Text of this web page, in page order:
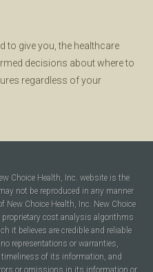
to give you, the healthcare
decisions about where to
regardless of your
Choice Health, Inc. website is the
not be reproduced in any manner
Choice Health, Inc. New Choice
cost analysis algorithms
it believes are credible and reliable
representations or warranties,
of its information, and
or omissions in its information or